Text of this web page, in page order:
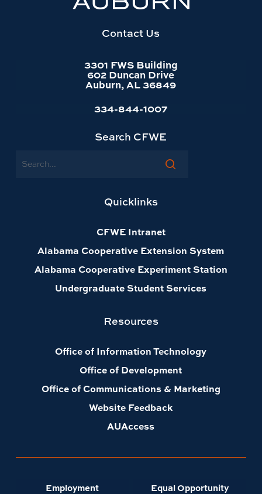
Contact Us
3301 FWS Building
602 Duncan Drive
Auburn, AL 36849
334-844-1007
Search CFWE
Search
Quicklinks
CFWE Intranet
Alabama Cooperative Extension System
Alabama Cooperative Experiment Station
Undergraduate Student Services
Resources
Office of Information Technology
Office of Development
Office of Communications & Marketing
Website Feedback
AUAccess
Employment Equal Opportunity